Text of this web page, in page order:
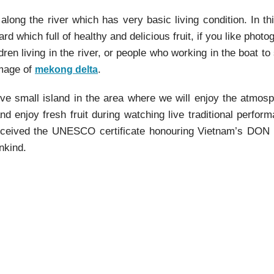
the river which has very basic living condition. In
which full of healthy and delicious fruit, if you like
living in the river, or people who working in the boat to
of mekong delta.
small island in the area where we will enjoy the
enjoy fresh fruit during watching live traditional
the UNESCO certificate honouring Vietnam’s DON